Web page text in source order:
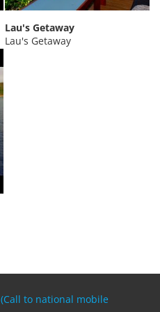
Lau's Getaway
Lau's Getaway
(Call to national mobile